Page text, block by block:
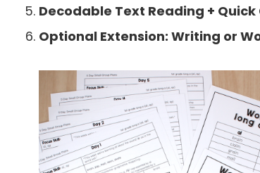
Decodable Text Reading +
Optional Extension: Writing or